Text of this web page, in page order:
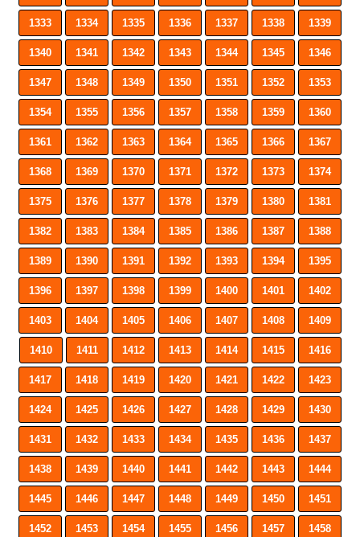
1333 1334 1335 1336 1337 1338 1339
1340 1341 1342 1343 1344 1345 1346
1347 1348 1349 1350 1351 1352 1353
1354 1355 1356 1357 1358 1359 1360
1361 1362 1363 1364 1365 1366 1367
1368 1369 1370 1371 1372 1373 1374
1375 1376 1377 1378 1379 1380 1381
1382 1383 1384 1385 1386 1387 1388
1389 1390 1391 1392 1393 1394 1395
1396 1397 1398 1399 1400 1401 1402
1403 1404 1405 1406 1407 1408 1409
1410 1411 1412 1413 1414 1415 1416
1417 1418 1419 1420 1421 1422 1423
1424 1425 1426 1427 1428 1429 1430
1431 1432 1433 1434 1435 1436 1437
1438 1439 1440 1441 1442 1443 1444
1445 1446 1447 1448 1449 1450 1451
1452 1453 1454 1455 1456 1457 1458